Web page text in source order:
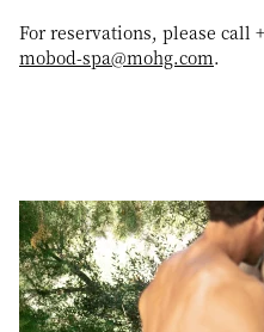
For reservations, please call
mobod-spa@mohg.com.